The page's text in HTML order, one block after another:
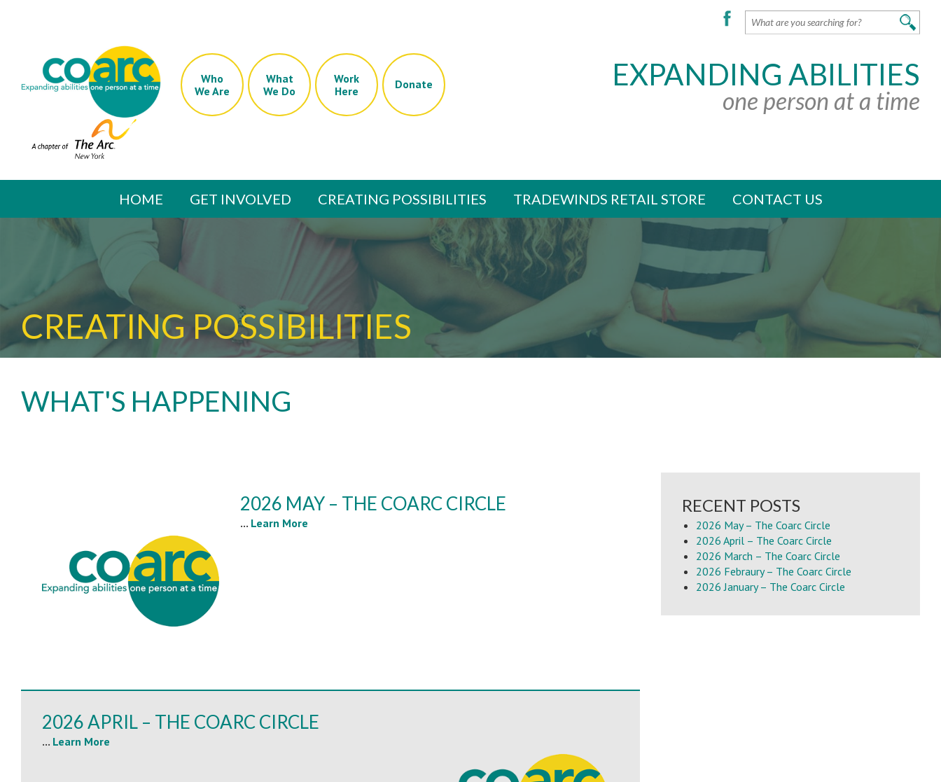
Who
We Are
What
We Do
Work
Here
Donate EXPANDING ABILITIES
one person at a time
HOME GET INVOLVED CREATING POSSIBILITIES TRADEWINDS RETAIL STORE CONTACT US
CREATING POSSIBILITIES
WHAT'S HAPPENING
2026 MAY – THE COARC CIRCLE
... Learn More
2026 APRIL – THE COARC CIRCLE
... Learn More
RECENT POSTS
2026 May – The Coarc Circle
2026 April – The Coarc Circle
2026 March – The Coarc Circle
2026 Febraury – The Coarc Circle
2026 January – The Coarc Circle